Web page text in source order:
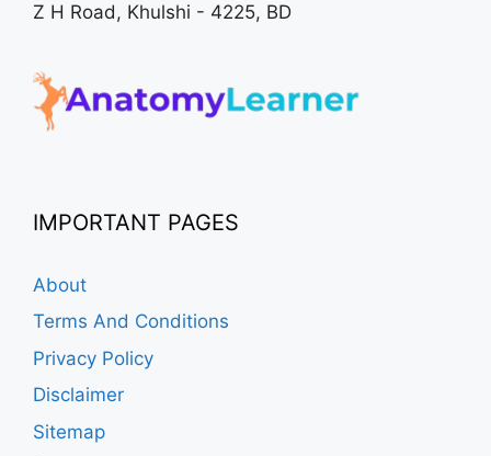
Z H Road, Khulshi - 4225, BD
IMPORTANT PAGES
About
Terms And Conditions
Privacy Policy
Disclaimer
Sitemap